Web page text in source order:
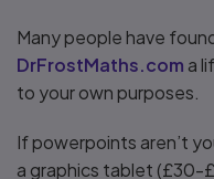
Many people have
DrFrostMaths.com a
to your own purposes.
If powerpoints aren’t
a graphics tablet (£30-